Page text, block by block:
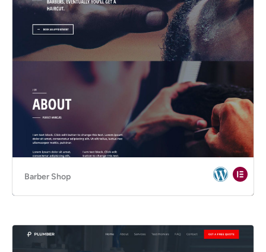
Barber Shop